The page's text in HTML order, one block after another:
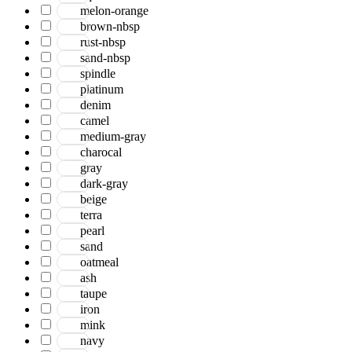
Boho
Boscage
Bristol
Brooklyn
Century
Chicago
Clifton
Craft
Dazzle
Divine
Dune
Easton
Ensemble
Essence
Eternal
Fairmont
Hamilton
Hawaii
Heaven
Hermitage
Houston
Inara
melon-orange
brown-nbsp
rust-nbsp
sand-nbsp
spindle
platinum
denim
camel
medium-gray
charocal
gray
dark-gray
beige
terra
pearl
sand
oatmeal
ash
taupe
iron
mink
navy